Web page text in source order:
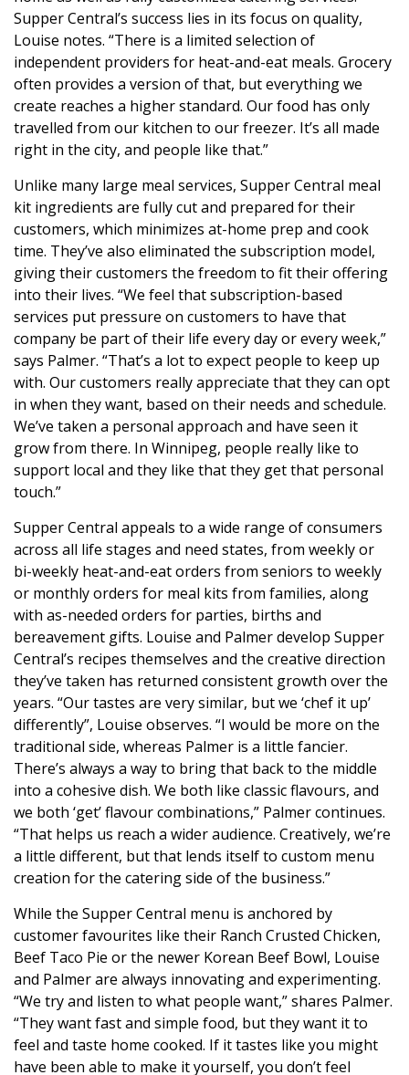
Supper Central’s success lies in its focus on quality,
Louise notes. “There is a limited selection of
independent providers for heat-and-eat meals. Grocery
often provides a version of that, but everything we
create reaches a higher standard. Our food has only
travelled from our kitchen to our freezer. It’s all made
right in the city, and people like that.”
Unlike many large meal services, Supper Central meal
kit ingredients are fully cut and prepared for their
customers, which minimizes at-home prep and cook
time. They’ve also eliminated the subscription model,
giving their customers the freedom to fit their offering
into their lives. “We feel that subscription-based
services put pressure on customers to have that
company be part of their life every day or every week,”
says Palmer. “That’s a lot to expect people to keep up
with. Our customers really appreciate that they can opt
in when they want, based on their needs and schedule.
We’ve taken a personal approach and have seen it
grow from there. In Winnipeg, people really like to
support local and they like that they get that personal
touch.”
Supper Central appeals to a wide range of consumers
across all life stages and need states, from weekly or
bi-weekly heat-and-eat orders from seniors to weekly
or monthly orders for meal kits from families, along
with as-needed orders for parties, births and
bereavement gifts. Louise and Palmer develop Supper
Central’s recipes themselves and the creative direction
they’ve taken has returned consistent growth over the
years. “Our tastes are very similar, but we ‘chef it up’
differently”, Louise observes. “I would be more on the
traditional side, whereas Palmer is a little fancier.
There’s always a way to bring that back to the middle
into a cohesive dish. We both like classic flavours, and
we both ‘get’ flavour combinations,” Palmer continues.
“That helps us reach a wider audience. Creatively, we’re
a little different, but that lends itself to custom menu
creation for the catering side of the business.”
While the Supper Central menu is anchored by
customer favourites like their Ranch Crusted Chicken,
Beef Taco Pie or the newer Korean Beef Bowl, Louise
and Palmer are always innovating and experimenting.
“We try and listen to what people want,” shares Palmer.
“They want fast and simple food, but they want it to
feel and taste home cooked. If it tastes like you might
have been able to make it yourself, you don’t feel